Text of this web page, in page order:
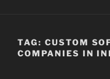
TAG: CUSTOM
COMPANIES IN